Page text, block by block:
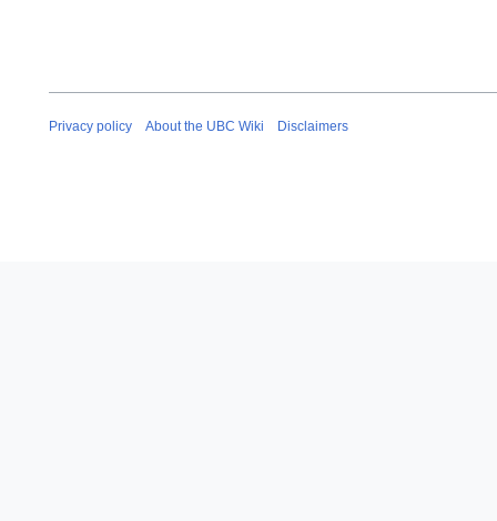
Privacy policy About the UBC Wiki Disclaimers